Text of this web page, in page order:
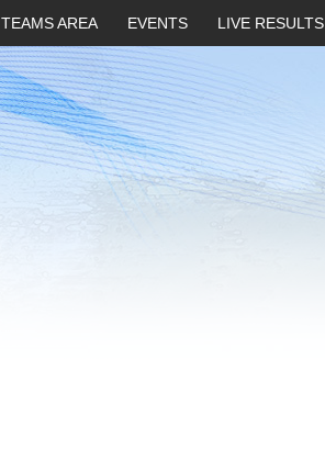
TEAMS AREA EVENTS LIVE RESULTS